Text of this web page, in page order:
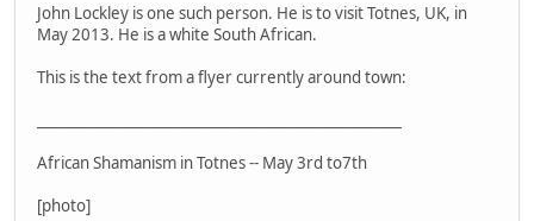
John Lockley is one such person. He is to visit Totnes, UK, in
May 2013. He is a white South African.
This is the text from a flyer currently around town:
African Shamanism in Totnes -- May 3rd to7th
[photo]